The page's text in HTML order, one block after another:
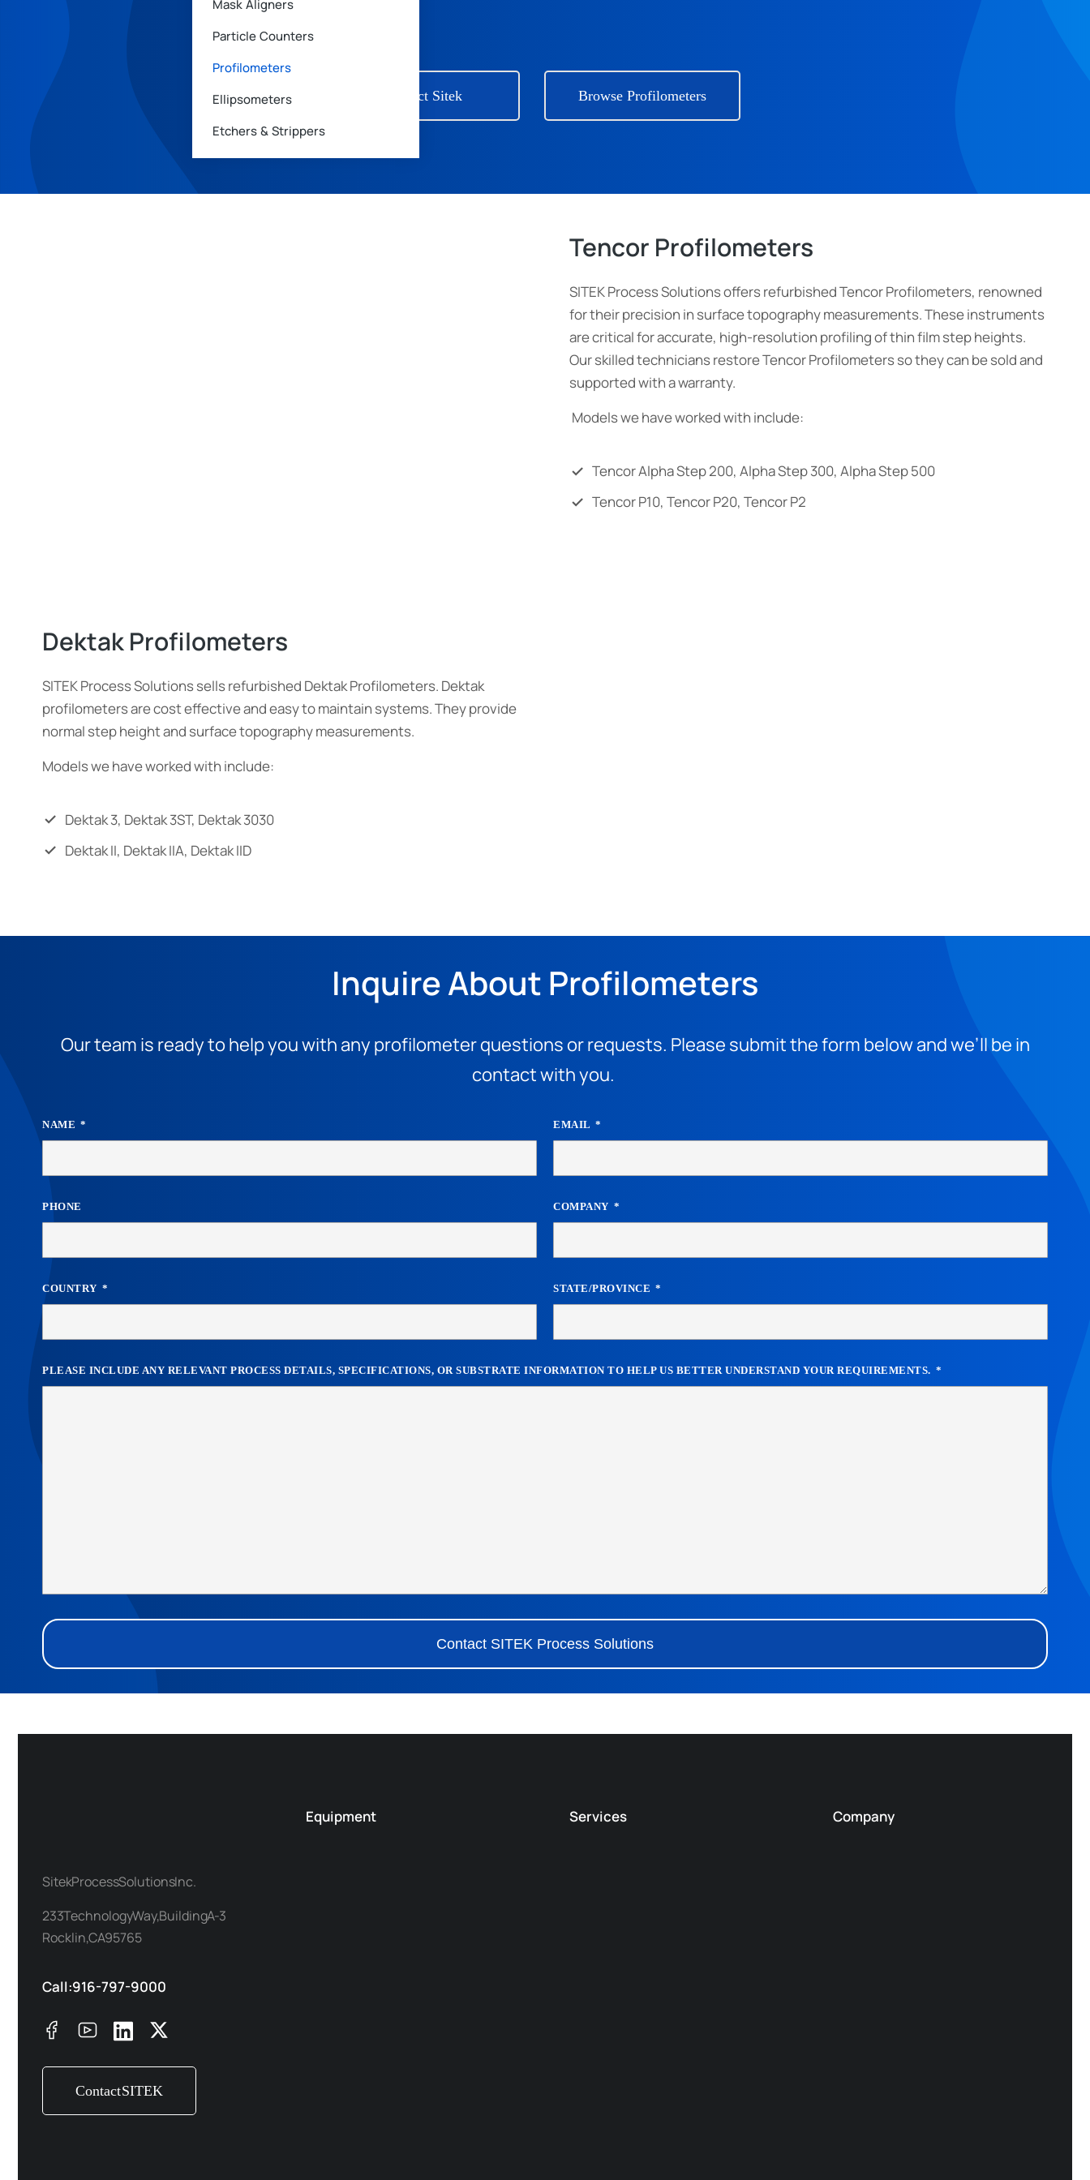
Mask Aligners
Particle Counters
Profilometers
Ellipsometers
Etchers & Strippers
Contact Sitek Browse Profilometers
Tencor Profilometers
SITEK Process Solutions offers refurbished Tencor Profilometers, renowned
for their precision in surface topography measurements. These instruments
are critical for accurate, high-resolution profiling of thin film step heights.
Our skilled technicians restore Tencor Profilometers so they can be sold and
supported with a warranty.
Models we have worked with include:
Tencor Alpha Step 200, Alpha Step 300, Alpha Step 500
Tencor P10, Tencor P20, Tencor P2
Dektak Profilometers
SITEK Process Solutions sells refurbished Dektak Profilometers. Dektak
profilometers are cost effective and easy to maintain systems. They provide
normal step height and surface topography measurements.
Models we have worked with include:
Dektak 3, Dektak 3ST, Dektak 3030
Dektak II, Dektak IIA, Dektak IID
Inquire About Profilometers
Our team is ready to help you with any profilometer questions or requests. Please submit the form below and we’ll be in
contact with you.
NAME EMAIL
PHONE COMPANY
COUNTRY STATE/PROVINCE
PLEASE INCLUDE ANY RELEVANT PROCESS DETAILS, SPECIFICATIONS, OR SUBSTRATE INFORMATION TO HELP US BETTER UNDERSTAND YOUR REQUIREMENTS.
Contact SITEK Process Solutions
Sitek Process Solutions Inc.
233 Technology Way, Building A-3
Rocklin, CA 95765
Call: 916-797-9000
Contact SITEK
Equipment Services Company